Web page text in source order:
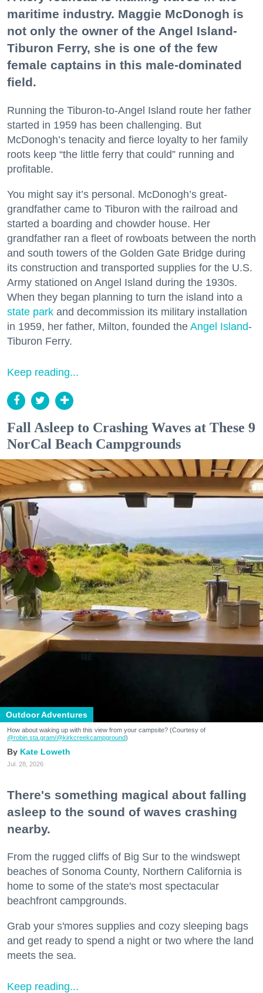
maritime industry. Maggie McDonogh is
not only the owner of the Angel Island-
Tiburon Ferry, she is one of the few
female captains in this male-dominated
field.
Running the Tiburon-to-Angel Island route her father
started in 1959 has been challenging. But
McDonogh’s tenacity and fierce loyalty to her family
roots keep “the little ferry that could” running and
profitable.
You might say it’s personal. McDonogh’s great-
grandfather came to Tiburon with the railroad and
started a boarding and chowder house. Her
grandfather ran a fleet of rowboats between the north
and south towers of the Golden Gate Bridge during
its construction and transported supplies for the U.S.
Army stationed on Angel Island during the 1930s.
When they began planning to turn the island into a
state park and decommission its military installation
in 1959, her father, Milton, founded the Angel Island-
Tiburon Ferry.
Keep reading...
Fall Asleep to Crashing Waves at These 9
NorCal Beach Campgrounds
Outdoor Adventures
How about waking up with this view from your campsite? (Courtesy of
@robin.sta.gram/@kirkcreekcampground)
Kate Loweth
Jul. 28, 2026
There's something magical about falling
asleep to the sound of waves crashing
nearby.
From the rugged cliffs of Big Sur to the windswept
beaches of Sonoma County, Northern California is
home to some of the state's most spectacular
beachfront campgrounds.
Grab your s'mores supplies and cozy sleeping bags
and get ready to spend a night or two where the land
meets the sea.
Keep reading...